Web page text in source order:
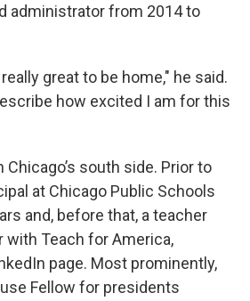
administrator from 2014 to
great to be home," he said.
how excited I am for this
Chicago’s south side. Prior to
at Chicago Public Schools
and, before that, a teacher
with Teach for America,
page. Most prominently,
Fellow for presidents